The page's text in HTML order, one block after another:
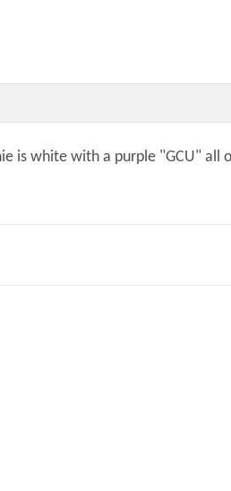
is white with a purple "GCU" all